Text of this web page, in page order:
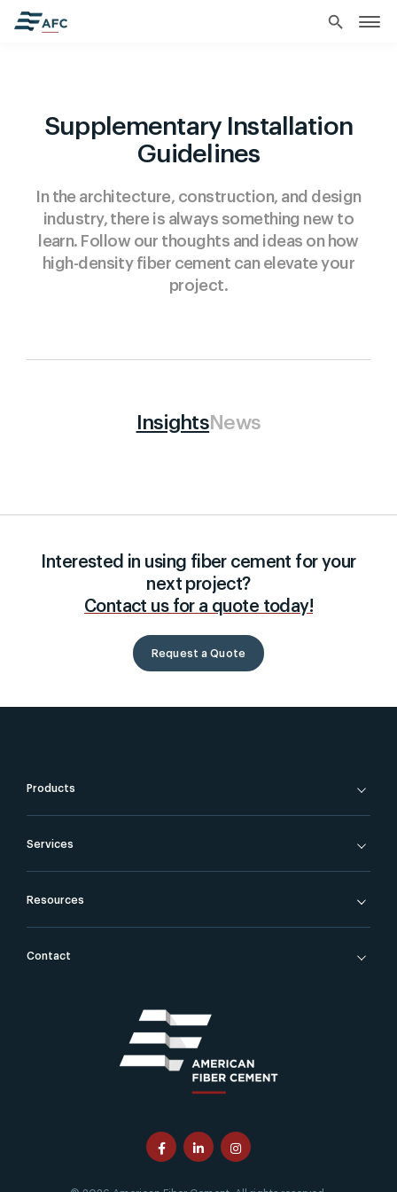
search
Supplementary Installation
Guidelines
In the architecture, construction, and design
industry, there is always something new to
learn. Follow our thoughts and ideas on how
high-density fiber cement can elevate your
project.
Insights News
Interested in using fiber cement for your
next project?
Contact us for a quote today!
Request a Quote
Products
Services
Resources
Contact